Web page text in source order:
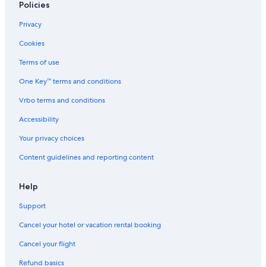
Policies
Privacy
Cookies
Terms of use
One Key™ terms and conditions
Vrbo terms and conditions
Accessibility
Your privacy choices
Content guidelines and reporting content
Help
Support
Cancel your hotel or vacation rental booking
Cancel your flight
Refund basics